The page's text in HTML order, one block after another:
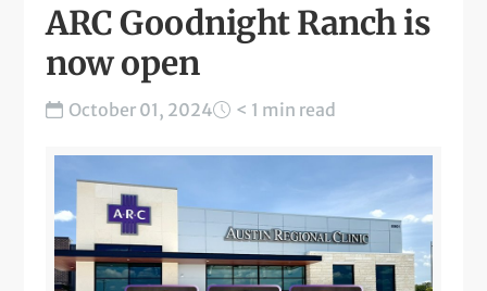
ARC Goodnight Ranch is
now open
October 01, 2024 < 1 min read